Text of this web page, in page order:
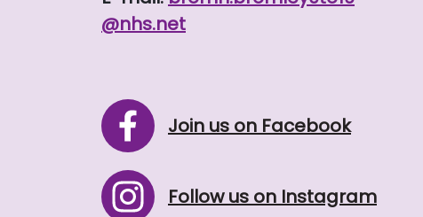
@nhs.net
Join us on Facebook
Follow us on Instagram